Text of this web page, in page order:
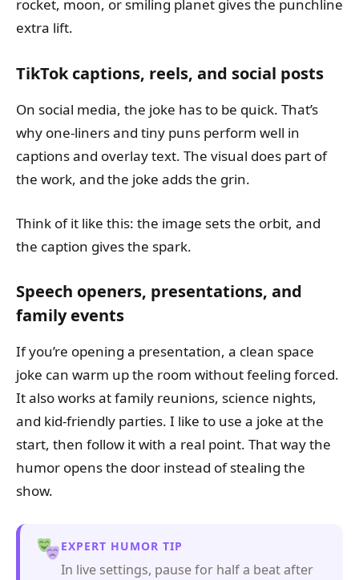
rocket, moon, or smiling planet gives the punchline
extra lift.
TikTok captions, reels, and social posts
On social media, the joke has to be quick. That’s
why one-liners and tiny puns perform well in
captions and overlay text. The visual does part of
the work, and the joke adds the grin.
Think of it like this: the image sets the orbit, and
the caption gives the spark.
Speech openers, presentations, and
family events
If you’re opening a presentation, a clean space
joke can warm up the room without feeling forced.
It also works at family reunions, science nights,
and kid-friendly parties. I like to use a joke at the
start, then follow it with a real point. That way the
humor opens the door instead of stealing the
show.
EXPERT HUMOR TIP
In live settings, pause for half a beat after